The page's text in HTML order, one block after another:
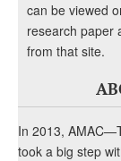
can be viewed
research paper
from that site.
In 2013,
took a big step